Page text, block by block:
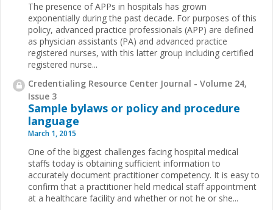
The presence of APPs in hospitals has grown
exponentially during the past decade. For purposes of this
policy, advanced practice professionals (APP) are defined
as physician assistants (PA) and advanced practice
registered nurses, with this latter group including certified
registered nurse...
Credentialing Resource Center Journal - Volume 24,
Issue 3
Sample bylaws or policy and procedure
language
March 1, 2015
One of the biggest challenges facing hospital medical
staffs today is obtaining sufficient information to
accurately document practitioner competency. It is easy to
confirm that a practitioner held medical staff appointment
at a healthcare facility and whether or not he or she...